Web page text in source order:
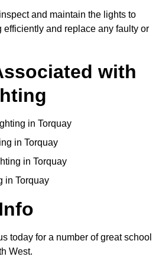
and maintain the lights to
efficiently and replace any faulty or
with
in Torquay
in Torquay
in Torquay
in Torquay
today for a number of great school
West.